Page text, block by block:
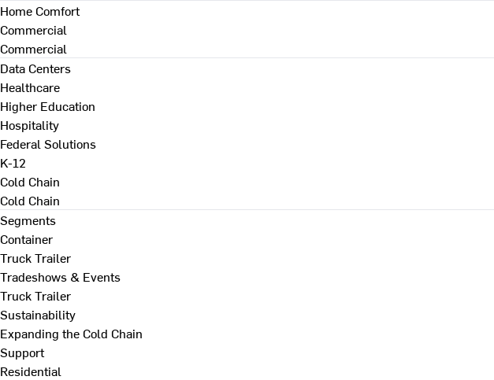
Home Comfort
Commercial
Commercial
Data Centers
Healthcare
Higher Education
Hospitality
Federal Solutions
K-12
Cold Chain
Cold Chain
Segments
Container
Truck Trailer
Tradeshows & Events
Truck Trailer
Sustainability
Expanding the Cold Chain
Support
Residential